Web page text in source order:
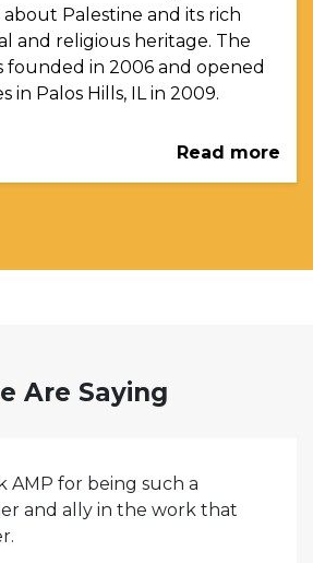
Palestine and its rich
and religious heritage. The
founded in 2006 and opened
in Palos Hills, IL in 2009.
Read more
Are Saying
AMP for being such a
and ally in the work that